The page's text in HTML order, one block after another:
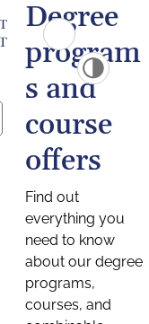
Degree
program
s and
course
offers
Find out
everything you
need to know
about our degree
programs,
courses, and